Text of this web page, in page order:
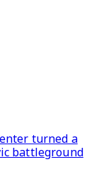
turned a
battleground